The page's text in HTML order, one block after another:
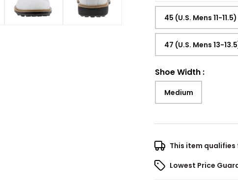
45 (U.S. Mens 11-11.5)
47 (U.S. Mens 13-
Shoe Width :
Medium
This item qualifies
Lowest Price